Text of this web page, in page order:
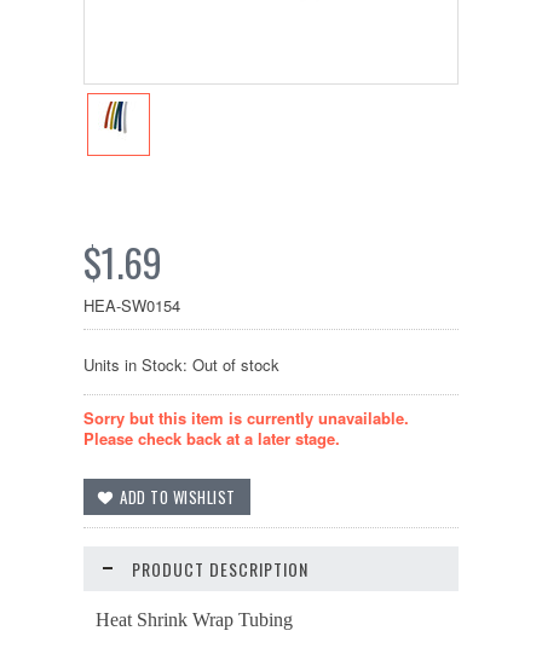
$1.69
HEA-SW0154
Units in Stock: Out of stock
Sorry but this item is currently unavailable.
Please check back at a later stage.
PRODUCT DESCRIPTION
Heat Shrink Wrap Tubing